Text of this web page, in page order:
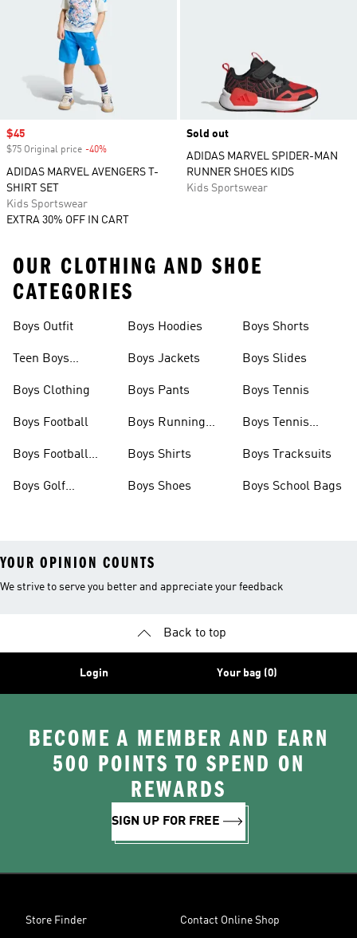
Sale price
$45
$75 Original price -40%
ADIDAS MARVEL AVENGERS T-
SHIRT SET
Kids Sportswear
EXTRA 30% OFF IN CART
Sold out
ADIDAS MARVEL SPIDER-MAN
RUNNER SHOES KIDS
Kids Sportswear
OUR CLOTHING AND SHOE
CATEGORIES
Boys Outfit
Teen Boys
Boys Clothing
Boys Football
Boys Football
Boys Golf
Boys Hoodies
Boys Jackets
Boys Pants
Boys Running
Boys Shirts
Boys Shoes
Boys Shorts
Boys Slides
Boys Tennis
Boys Tennis
Boys Tracksuits
Boys School Bags
YOUR OPINION COUNTS
We strive to serve you better and appreciate your feedback
Back to top
Login Your bag (0)
BECOME A MEMBER AND EARN
500 POINTS TO SPEND ON
REWARDS
SIGN UP FOR FREE
Store Finder Contact Online Shop